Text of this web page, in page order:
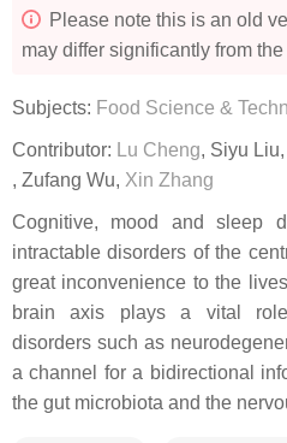
Please note this is an old
may differ significantly from
Subjects: Food Science &
Contributor: Lu Cheng, Siyu Liu,
, Zufang Wu, Xin Zhang
Cognitive, mood and sleep
intractable disorders of the
great inconvenience to the
brain axis plays a vital
disorders such as
a channel for a bidirectional
the gut microbiota and the